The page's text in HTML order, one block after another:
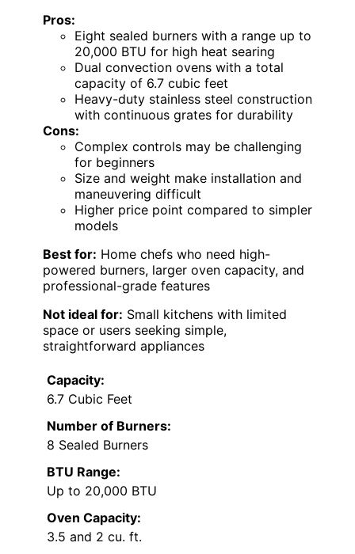
Pros:
Eight sealed burners with a range up to
20,000 BTU for high heat searing
Dual convection ovens with a total
capacity of 6.7 cubic feet
Heavy-duty stainless steel construction
with continuous grates for durability
Cons:
Complex controls may be challenging
for beginners
Size and weight make installation and
maneuvering difficult
Higher price point compared to simpler
models
Best for: Home chefs who need high-
powered burners, larger oven capacity, and
professional-grade features
Not ideal for: Small kitchens with limited
space or users seeking simple,
straightforward appliances
Capacity:
6.7 Cubic Feet
Number of Burners:
8 Sealed Burners
BTU Range:
Up to 20,000 BTU
Oven Capacity:
3.5 and 2 cu. ft.